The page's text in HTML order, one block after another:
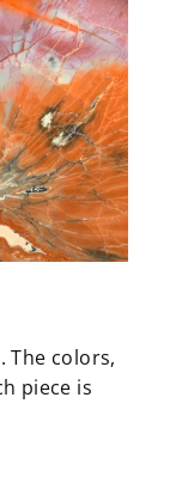
The colors,
piece is